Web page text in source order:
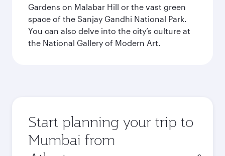
Gardens on Malabar Hill or the vast green
space of the Sanjay Gandhi National Park.
You can also delve into the city’s culture at
the National Gallery of Modern Art.
Start planning your trip to
Mumbai from